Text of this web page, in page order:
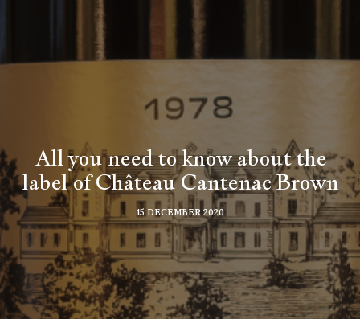
All you need to know about the
label of Château Cantenac Brown
15 DECEMBER 2020